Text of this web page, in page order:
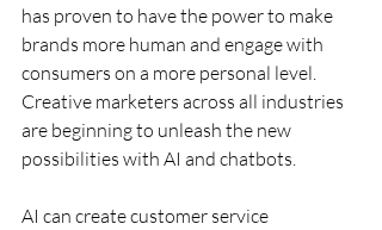
has proven to have the power to make
brands more human and engage with
consumers on a more personal level.
Creative marketers across all industries
are beginning to unleash the new
possibilities with AI and chatbots.
AI can create customer service